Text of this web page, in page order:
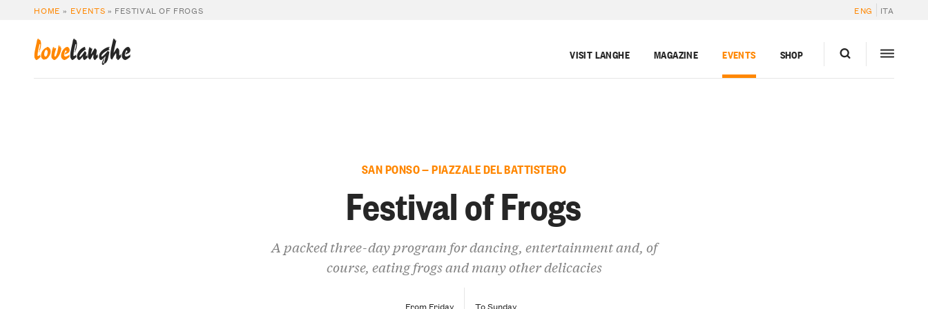
HOME » EVENTS » FESTIVAL OF FROGS ENG ITA
lovelanghe VISIT LANGHE MAGAZINE EVENTS SHOP
SAN PONSO — PIAZZALE DEL BATTISTERO
Festival of Frogs
A packed three-day program for dancing, entertainment and, of
course, eating frogs and many other delicacies
From Friday To Sunday